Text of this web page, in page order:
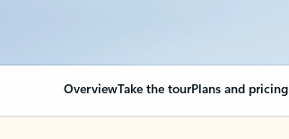
OverviewTake the tourPlans and pricing